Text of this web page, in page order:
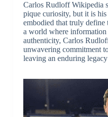
Carlos Rudloff Wikipedia
pique curiosity, but it is
embodied that truly
a world where
authenticity, Carlos
unwavering commitment
leaving an enduring